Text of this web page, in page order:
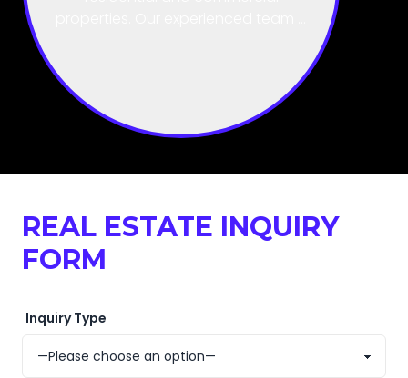
REAL ESTATE INQUIRY
FORM
Inquiry Type